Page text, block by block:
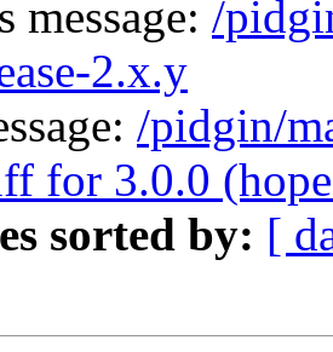
message: /
2.x.y
/pidgin/
for 3.0.0
sorted by: [